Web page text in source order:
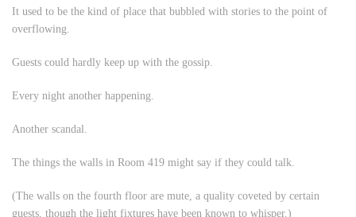
It used to be the kind of place that bubbled with stories to the point of
overflowing.
Guests could hardly keep up with the gossip.
Every night another happening.
Another scandal.
The things the walls in Room 419 might say if they could talk.
(The walls on the fourth floor are mute, a quality coveted by certain
guests, though the light fixtures have been known to whisper.)